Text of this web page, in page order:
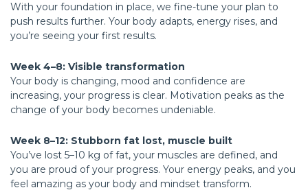
With your foundation in place, we fine-tune your plan to
push results further. Your body adapts, energy rises, and
you’re seeing your first results.
Week 4–8: Visible transformation
Your body is changing, mood and confidence are
increasing, your progress is clear. Motivation peaks as the
change of your body becomes undeniable.
Week 8–12: Stubborn fat lost, muscle built
You’ve lost 5–10 kg of fat, your muscles are defined, and
you are proud of your progress. Your energy peaks, and you
feel amazing as your body and mindset transform.